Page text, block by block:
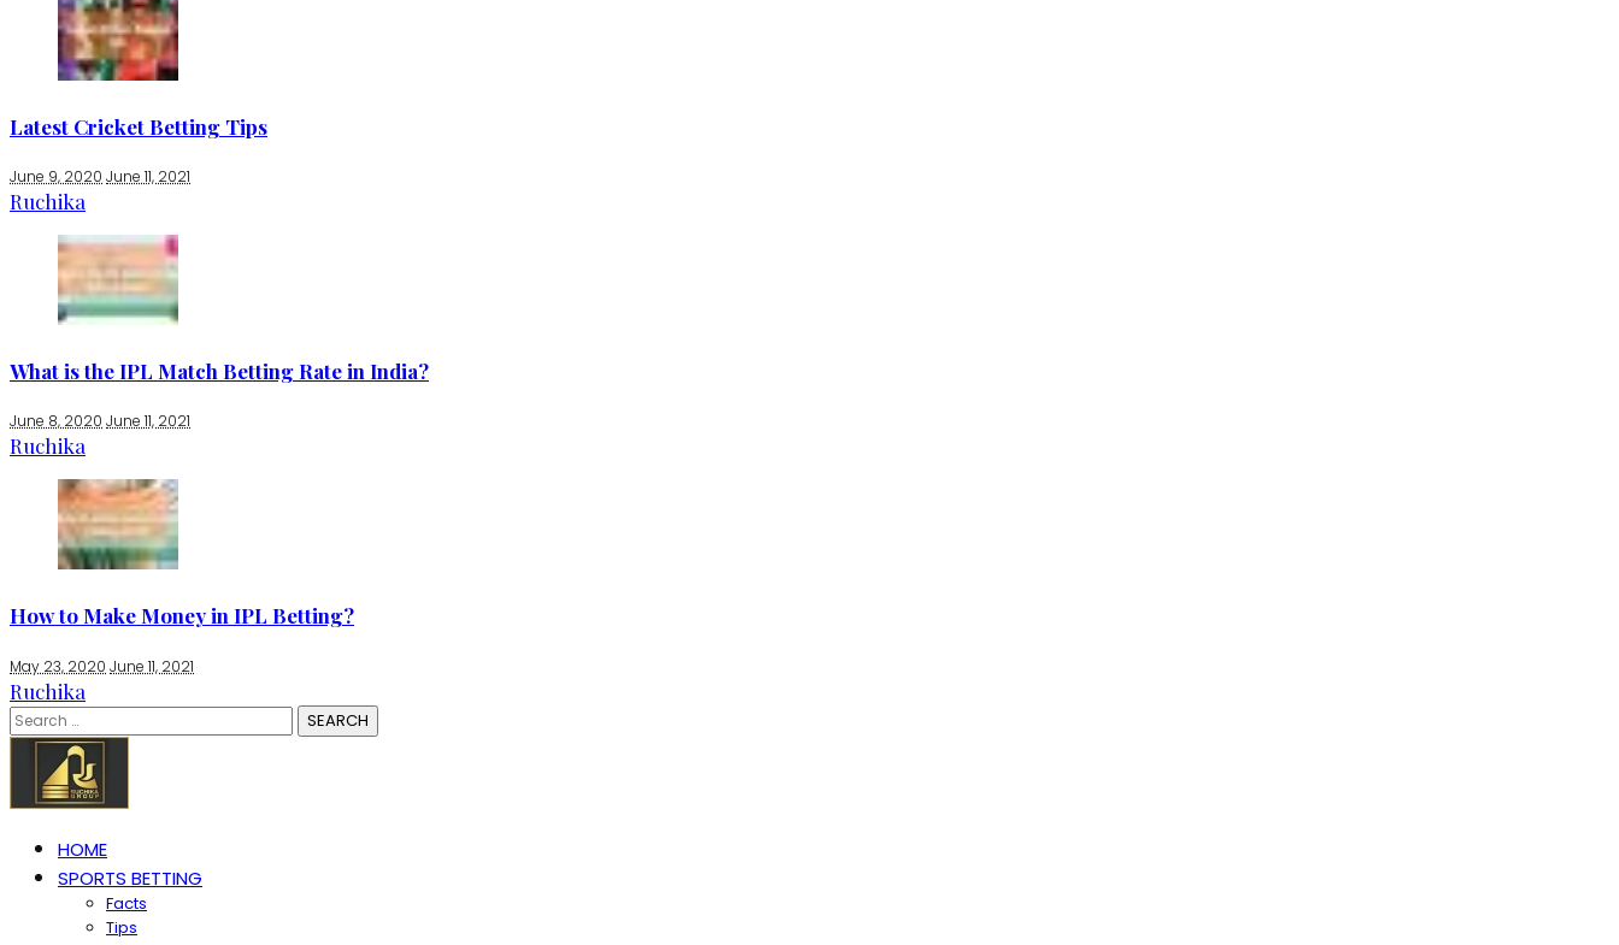
Latest Cricket Betting Tips
June 9, 2020 June 11, 2021
Ruchika
What is the IPL Match Betting Rate in India?
June 8, 2020June 11, 2021
Ruchika
How to Make Money in IPL Betting?
May 23, 2020 June 11, 2021
Ruchika
Search
for:
HOME
SPORTS BETTING
Facts
Tips